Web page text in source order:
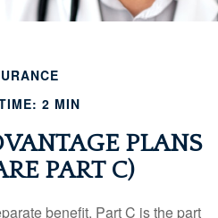
2 MIN
PLANS
PART C)
benefit. Part C is the part